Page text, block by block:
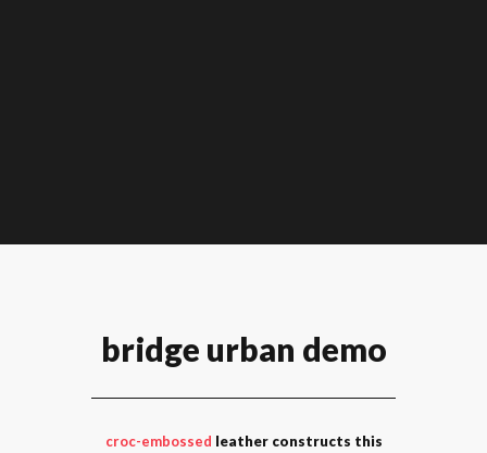
bridge urban demo
croc-embossed leather constructs this